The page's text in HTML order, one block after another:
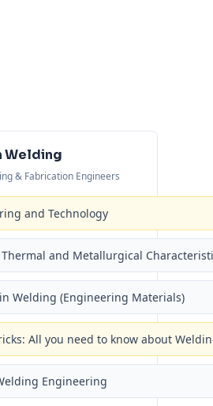
Welding
& Fabrication Engineers
and Technology
and Metallurgical
Welding (Engineering Materials)
All you need to know about
Engineering